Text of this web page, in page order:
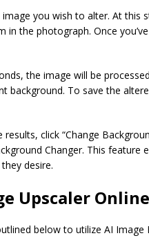
you wish to alter. At this
in the photograph. Once
the image will be
background. To save the
results, click “Change
Changer. This feature
desire.
Upscaler
below to utilize AI Image